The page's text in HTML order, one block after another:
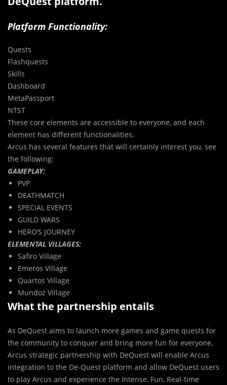
Platform Functionality:
Quests
Flashquests
Skills
Dashboard
MetaPassport
NTST
These core elements are accessible to everyone, and each
element has different functionalities.
Arcus has several features that will certainly interest you, see
the following:
GAMEPLAY:
PVP
DEATHMATCH
SPECIAL EVENTS
GUILD WARS
HERO’S JOURNEY
ELEMENTAL VILLAGES:
Safiro Village
Emeros Village
Quartos Village
Mundoz Village
What the partnership entails
As DeQuest aims to launch more games and game quests for
the community to conquer and bring more fun for everyone,
Arcus strategic partnership with DeQuest will enable Arcus
integration to the De-Quest platform and allow DeQuest users
to play Arcus and experience the Intense, Fun, Real-time